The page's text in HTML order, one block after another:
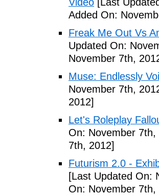
Added On:
Freak Me Out Vs
Updated On:
November 7th,
Muse: Endlessly
November 7th,
2012]
Let's Roleplay
On: November 7th,
7th, 2012]
Futurism 2.0 -
[Last Updated On:
On: November 7th,